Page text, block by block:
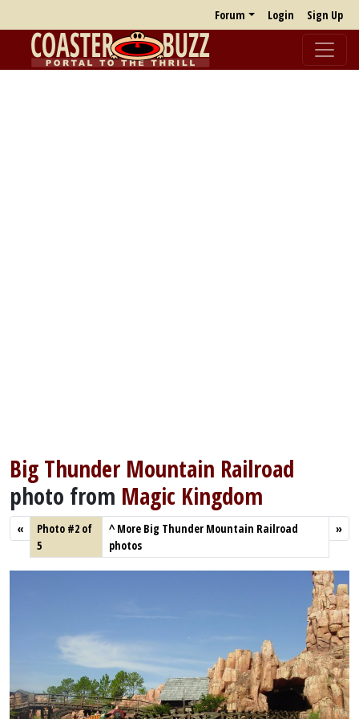
Forum Login Sign Up
Big Thunder Mountain Railroad
photo from Magic Kingdom
«
Photo #2 of
5
^More Big Thunder Mountain Railroad
photos
»